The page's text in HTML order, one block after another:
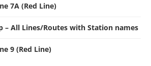
7A (Red Line)
– All Lines/Routes with Station names
9 (Red Line)